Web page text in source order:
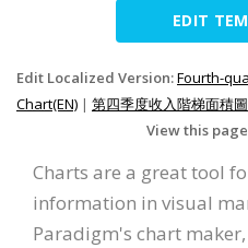
EDIT
Edit Localized Version:Fourth-
Chart(EN) | 第四季度收入階梯面積
View this
Charts are a great tool
information in visual
Paradigm's chart